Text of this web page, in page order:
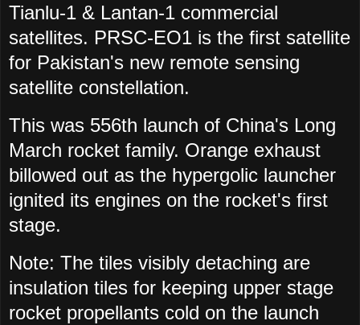
Tianlu-1 & Lantan-1 commercial
satellites. PRSC-EO1 is the first satellite
for Pakistan's new remote sensing
satellite constellation.
This was 556th launch of China's Long
March rocket family. Orange exhaust
billowed out as the hypergolic launcher
ignited its engines on the rocket's first
stage.
Note: The tiles visibly detaching are
insulation tiles for keeping upper stage
rocket propellants cold on the launch